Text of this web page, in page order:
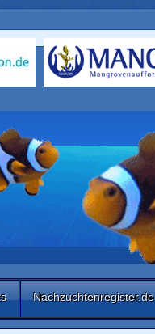
Nachzuchtenregister.de